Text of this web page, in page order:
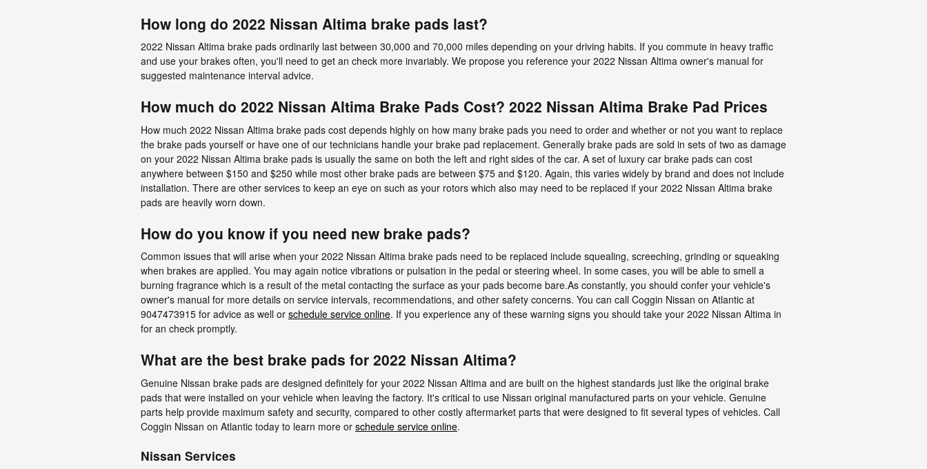
How long do 2022 Nissan Altima brake pads last?
2022 Nissan Altima brake pads ordinarily last between 30,000 and 70,000 miles depending on your driving habits. If you commute in heavy traffic
and use your brakes often, you'll need to get an check more invariably. We propose you reference your 2022 Nissan Altima owner's manual for
suggested maintenance interval advice.
How much do 2022 Nissan Altima Brake Pads Cost? 2022 Nissan Altima Brake Pad Prices
How much 2022 Nissan Altima brake pads cost depends highly on how many brake pads you need to order and whether or not you want to replace
the brake pads yourself or have one of our technicians handle your brake pad replacement. Generally brake pads are sold in sets of two as damage
on your 2022 Nissan Altima brake pads is usually the same on both the left and right sides of the car. A set of luxury car brake pads can cost
anywhere between $150 and $250 while most other brake pads are between $75 and $120. Again, this varies widely by brand and does not include
installation. There are other services to keep an eye on such as your rotors which also may need to be replaced if your 2022 Nissan Altima brake
pads are heavily worn down.
How do you know if you need new brake pads?
Common issues that will arise when your 2022 Nissan Altima brake pads need to be replaced include squealing, screeching, grinding or squeaking
when brakes are applied. You may again notice vibrations or pulsation in the pedal or steering wheel. In some cases, you will be able to smell a
burning fragrance which is a result of the metal contacting the surface as your pads become bare.As constantly, you should confer your vehicle's
owner's manual for more details on service intervals, recommendations, and other safety concerns. You can call Coggin Nissan on Atlantic at
9047473915 for advice as well or schedule service online. If you experience any of these warning signs you should take your 2022 Nissan Altima in
for an check promptly.
What are the best brake pads for 2022 Nissan Altima?
Genuine Nissan brake pads are designed definitely for your 2022 Nissan Altima and are built on the highest standards just like the original brake
pads that were installed on your vehicle when leaving the factory. It's critical to use Nissan original manufactured parts on your vehicle. Genuine
parts help provide maximum safety and security, compared to other costly aftermarket parts that were designed to fit several types of vehicles. Call
Coggin Nissan on Atlantic today to learn more or schedule service online.
Nissan Services